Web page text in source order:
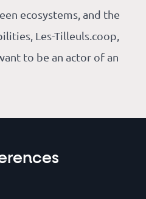
ecosystems, and the
Les-Tilleuls.coop,
to be an actor of an